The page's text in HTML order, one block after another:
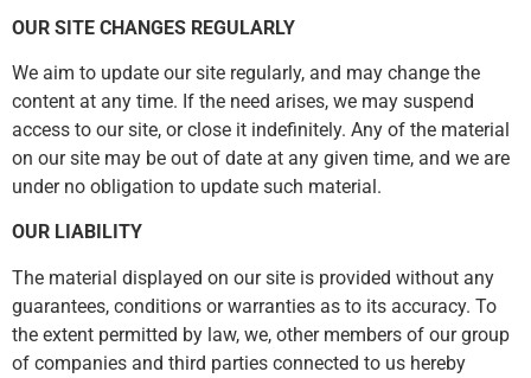
OUR SITE CHANGES REGULARLY
We aim to update our site regularly, and may change the
content at any time. If the need arises, we may suspend
access to our site, or close it indefinitely. Any of the material
on our site may be out of date at any given time, and we are
under no obligation to update such material.
OUR LIABILITY
The material displayed on our site is provided without any
guarantees, conditions or warranties as to its accuracy. To
the extent permitted by law, we, other members of our group
of companies and third parties connected to us hereby